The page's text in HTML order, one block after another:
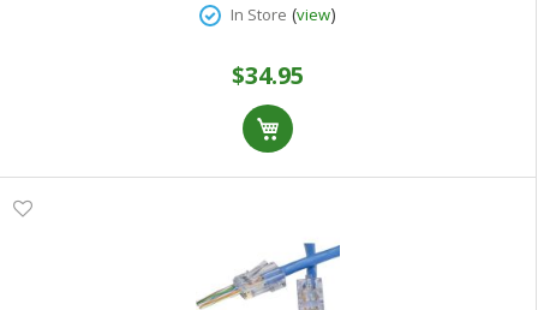
In Store (view)
$34.95